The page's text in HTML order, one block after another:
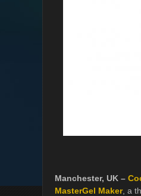
Manchester, UK –
MasterGel Maker, a